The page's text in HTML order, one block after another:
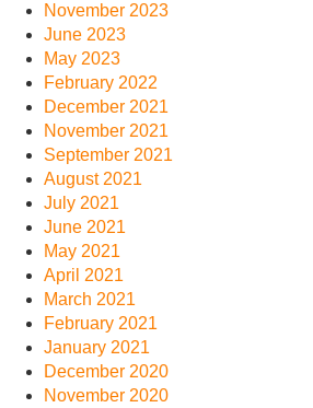
November 2023
June 2023
May 2023
February 2022
December 2021
November 2021
September 2021
August 2021
July 2021
June 2021
May 2021
April 2021
March 2021
February 2021
January 2021
December 2020
November 2020